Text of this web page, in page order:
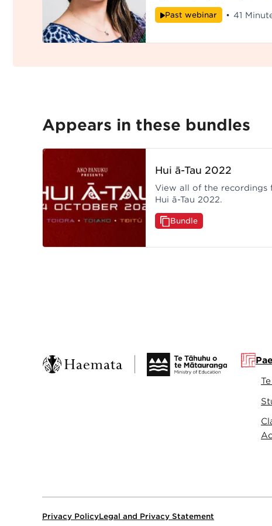
o tēnei kaupapa - Te Hiku Okoro.
Hui ā-Tau 2022.
Past webinar • 41
Appears in these bundles
Hui ā-Tau 2022
View all of the recordings
Hui ā-Tau 2022.
Bundle
Privacy PolicyLegal and Privacy Statement